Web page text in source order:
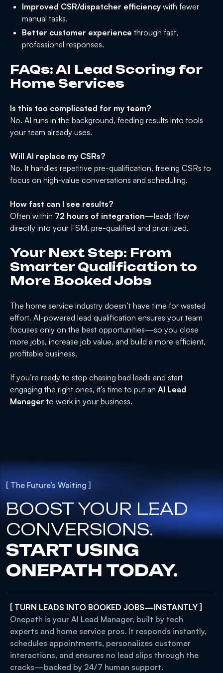
Improved CSR/dispatcher efficiency with fewer
manual tasks.
Better customer experience through fast,
professional responses.
FAQs: AI Lead Scoring for
Home Services
Is this too complicated for my team?
No. AI runs in the background, feeding results into tools
your team already uses.
Will AI replace my CSRs?
No. It handles repetitive pre-qualification, freeing CSRs to
focus on high-value conversations and scheduling.
How fast can I see results?
Often within 72 hours of integration—leads flow
directly into your FSM, pre-qualified and prioritized.
Your Next Step: From
Smarter Qualification to
More Booked Jobs
The home service industry doesn’t have time for wasted
effort. AI-powered lead qualification ensures your team
focuses only on the best opportunities—so you close
more jobs, increase job value, and build a more efficient,
profitable business.
If you’re ready to stop chasing bad leads and start
engaging the right ones, it’s time to put an AI Lead
Manager to work in your business.
[ The Future’s Waiting ]
BOOST YOUR LEAD
CONVERSIONS.
START USING
ONEPATH TODAY.
[ TURN LEADS INTO BOOKED JOBS—INSTANTLY ]
Onepath is your AI Lead Manager, built by tech
experts and home service pros. It responds instantly,
schedules appointments, personalizes customer
interactions, and ensures no lead slips through the
cracks—backed by 24/7 human support.